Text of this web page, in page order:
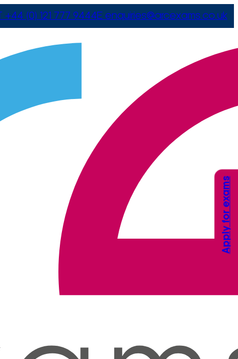
T +44 (0) 121 777 9444E enquiries@arcexams.co.uk
Apply for exams